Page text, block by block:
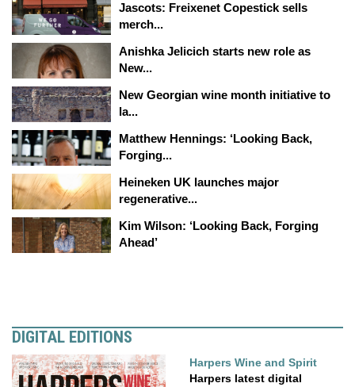
Jascots: Freixenet Copestick sells
merch...
Anishka Jelicich starts new role as
New...
New Georgian wine month initiative to
la...
Matthew Hennings: ‘Looking Back,
Forging...
Heineken UK launches major
regenerative...
Kim Wilson: ‘Looking Back, Forging
Ahead’
DIGITAL EDITIONS
Harpers Wine and Spirit
Harpers latest digital